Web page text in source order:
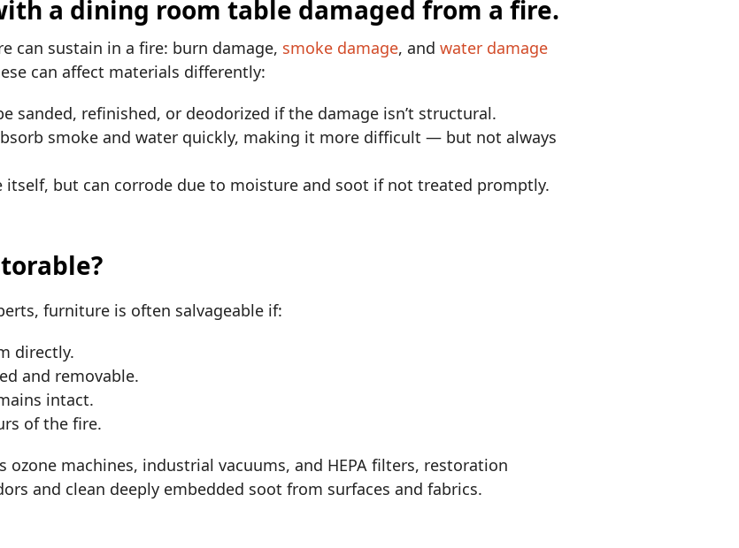
can sustain in a fire: burn damage, smoke damage, andwater damage
can affect materials differently:
sanded, refinished, or deodorized if the damage isn’t structural.
smoke and water quickly, making it more difficult — but not always
itself, but can corrode due to moisture and soot if not treated promptly.
furniture is often salvageable if:
directly.
and removable.
intact.
of the fire.
ozone machines, industrial vacuums, and HEPA filters, restoration
and clean deeply embedded soot from surfaces and fabrics.